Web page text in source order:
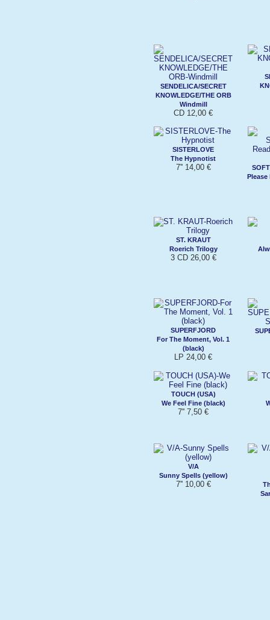
SENDELICA/SECRET
KNOWLEDGE/THE ORB
Windmill
CD 12,00 €
SISTERLOVE
The Hypnotist
7'' 14,00 €
Please
ST. KRAUT
Roerich Trilogy
3 CD 26,00 €
SUPERFJORD
For The Moment, Vol. 1
(black)
LP 24,00 €
TOUCH (USA)
We Feel Fine (black)
7'' 7,50 €
V/A
Sunny Spells (yellow)
7'' 10,00 €